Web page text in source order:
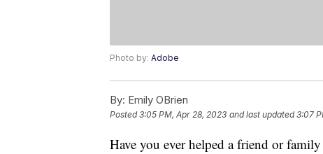
Photo by: Adobe
By: Emily OBrien
Posted3:05 PM, Apr 28, 2023 and last updated 3:07
Have you ever helped a friend or